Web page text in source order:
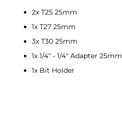
2x T25 25mm
1x T27 25mm
3x T30 25mm
1x 1/4" - 1/4" Adapter 25mm
1x Bit Holder